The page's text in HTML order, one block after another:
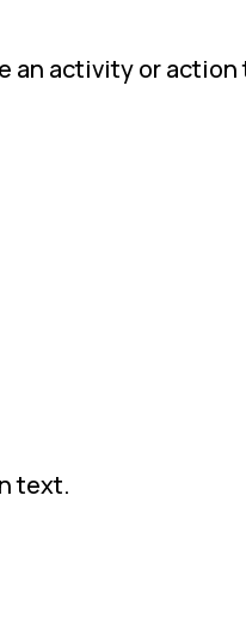
an activity or
text.